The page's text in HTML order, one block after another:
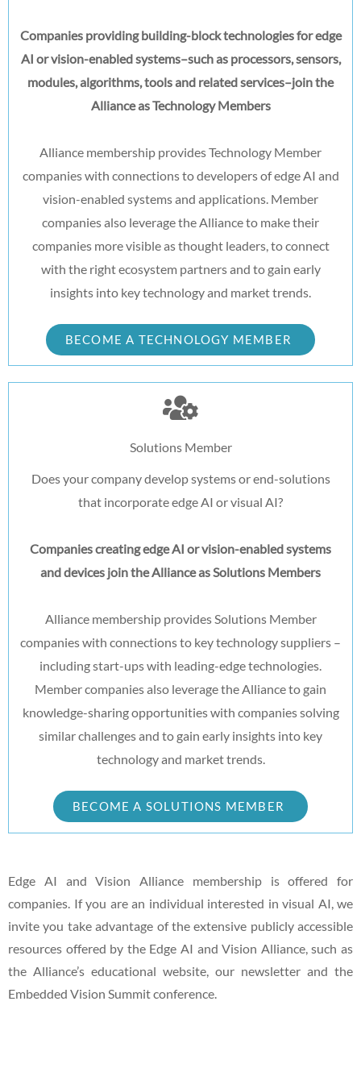
Companies providing building-block technologies for edge
AI or vision-enabled systems–such as processors, sensors,
modules, algorithms, tools and related services–join the
Alliance as Technology Members
Alliance membership provides Technology Member
companies with connections to developers of edge AI and
vision-enabled systems and applications. Member
companies also leverage the Alliance to make their
companies more visible as thought leaders, to connect
with the right ecosystem partners and to gain early
insights into key technology and market trends.
BECOME A TECHNOLOGY MEMBER
Solutions Member
Does your company develop systems or end-solutions
that incorporate edge AI or visual AI?
Companies creating edge AI or vision-enabled systems
and devices join the Alliance as Solutions Members
Alliance membership provides Solutions Member
companies with connections to key technology suppliers –
including start-ups with leading-edge technologies.
Member companies also leverage the Alliance to gain
knowledge-sharing opportunities with companies solving
similar challenges and to gain early insights into key
technology and market trends.
BECOME A SOLUTIONS MEMBER
Edge AI and Vision Alliance membership is offered for
companies. If you are an individual interested in visual AI, we
invite you take advantage of the extensive publicly accessible
resources offered by the Edge AI and Vision Alliance, such as
the Alliance’s educational website, our newsletter and the
Embedded Vision Summit conference.